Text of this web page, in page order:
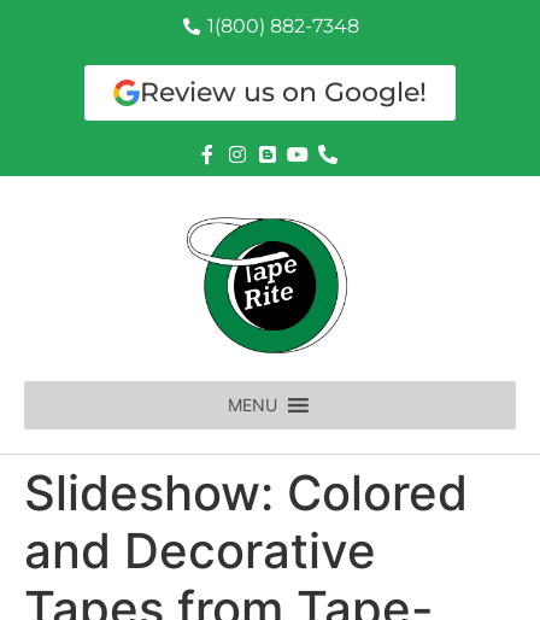
1(800) 882-7348
Review us on Google!
MENU
Slideshow: Colored
and Decorative